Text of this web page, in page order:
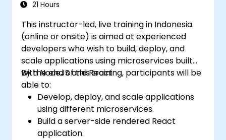
Edge Functions and Edge Runtime.
and atomic state libraries.
Optimize application performance for
Web Core Vitals.
Test, monitor, and deploy Next.js
applications efficiently.
21 Hours
This instructor-led, live training in Indonesia
(online or onsite) is aimed at experienced
developers who wish to build, deploy, and
scale applications using microservices built
with NodeJS and React.
By the end of this training, participants will be
able to:
Develop, deploy, and scale applications
using different microservices.
Build a server-side rendered React
application.